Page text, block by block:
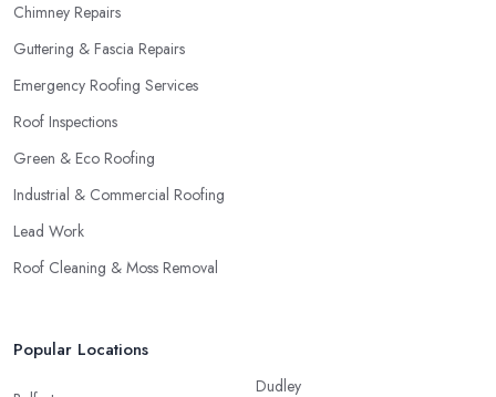
Chimney Repairs
Guttering & Fascia Repairs
Emergency Roofing Services
Roof Inspections
Green & Eco Roofing
Industrial & Commercial Roofing
Lead Work
Roof Cleaning & Moss Removal
Popular Locations
Dudley